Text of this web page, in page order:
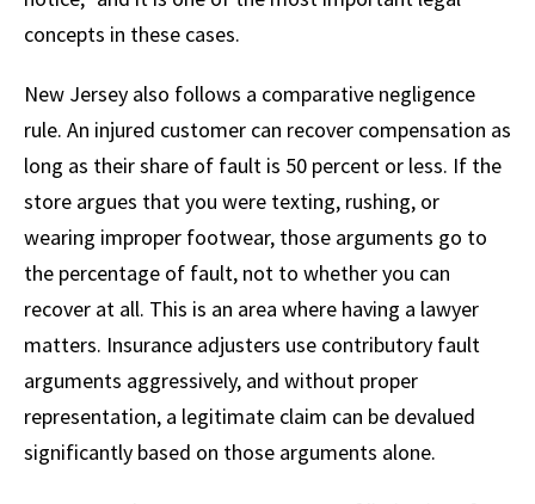
concepts in these cases.
New Jersey also follows a comparative negligence
rule. An injured customer can recover compensation as
long as their share of fault is 50 percent or less. If the
store argues that you were texting, rushing, or
wearing improper footwear, those arguments go to
the percentage of fault, not to whether you can
recover at all. This is an area where having a lawyer
matters. Insurance adjusters use contributory fault
arguments aggressively, and without proper
representation, a legitimate claim can be devalued
significantly based on those arguments alone.